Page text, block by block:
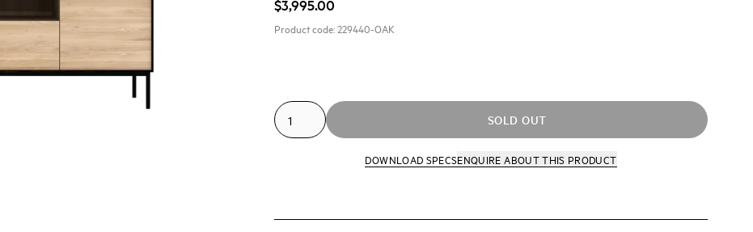
$3,995.00
Product code:229440-OAK
SOLD OUT
DOWNLOAD SPECSENQUIRE ABOUT THIS PRODUCT